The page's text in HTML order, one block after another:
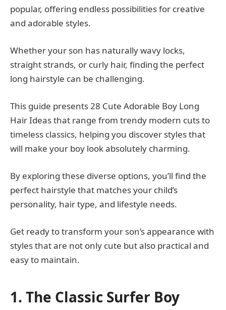
popular, offering endless possibilities for creative
and adorable styles.
Whether your son has naturally wavy locks,
straight strands, or curly hair, finding the perfect
long hairstyle can be challenging.
This guide presents 28 Cute Adorable Boy Long
Hair Ideas that range from trendy modern cuts to
timeless classics, helping you discover styles that
will make your boy look absolutely charming.
By exploring these diverse options, you’ll find the
perfect hairstyle that matches your child’s
personality, hair type, and lifestyle needs.
Get ready to transform your son’s appearance with
styles that are not only cute but also practical and
easy to maintain.
1. The Classic Surfer Boy